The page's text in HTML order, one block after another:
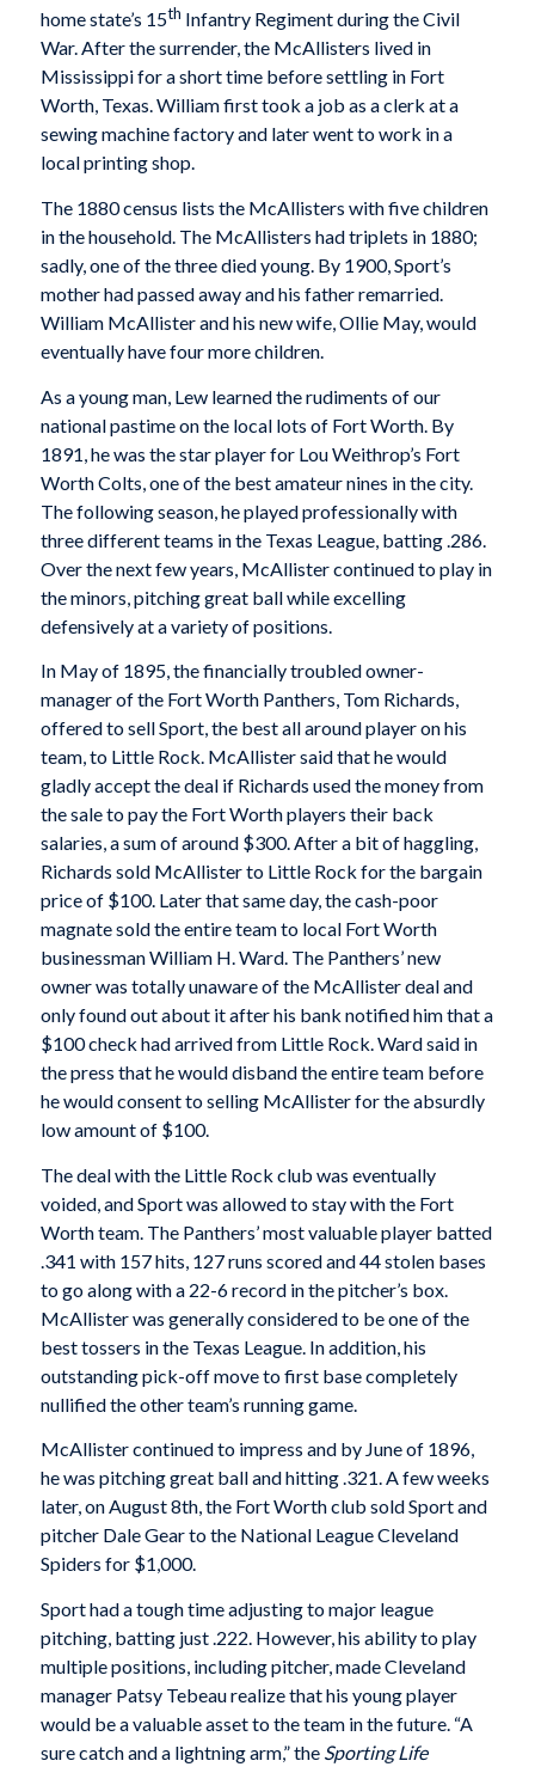
home state’s 15th Infantry Regiment during the Civil
War. After the surrender, the McAllisters lived in
Mississippi for a short time before settling in Fort
Worth, Texas. William first took a job as a clerk at a
sewing machine factory and later went to work in a
local printing shop.
The 1880 census lists the McAllisters with five children
in the household. The McAllisters had triplets in 1880;
sadly, one of the three died young. By 1900, Sport’s
mother had passed away and his father remarried.
William McAllister and his new wife, Ollie May, would
eventually have four more children.
As a young man, Lew learned the rudiments of our
national pastime on the local lots of Fort Worth. By
1891, he was the star player for Lou Weithrop’s Fort
Worth Colts, one of the best amateur nines in the city.
The following season, he played professionally with
three different teams in the Texas League, batting .286.
Over the next few years, McAllister continued to play in
the minors, pitching great ball while excelling
defensively at a variety of positions.
In May of 1895, the financially troubled owner-
manager of the Fort Worth Panthers, Tom Richards,
offered to sell Sport, the best all around player on his
team, to Little Rock. McAllister said that he would
gladly accept the deal if Richards used the money from
the sale to pay the Fort Worth players their back
salaries, a sum of around $300. After a bit of haggling,
Richards sold McAllister to Little Rock for the bargain
price of $100. Later that same day, the cash-poor
magnate sold the entire team to local Fort Worth
businessman William H. Ward. The Panthers’ new
owner was totally unaware of the McAllister deal and
only found out about it after his bank notified him that a
$100 check had arrived from Little Rock. Ward said in
the press that he would disband the entire team before
he would consent to selling McAllister for the absurdly
low amount of $100.
The deal with the Little Rock club was eventually
voided, and Sport was allowed to stay with the Fort
Worth team. The Panthers’ most valuable player batted
.341 with 157 hits, 127 runs scored and 44 stolen bases
to go along with a 22-6 record in the pitcher’s box.
McAllister was generally considered to be one of the
best tossers in the Texas League. In addition, his
outstanding pick-off move to first base completely
nullified the other team’s running game.
McAllister continued to impress and by June of 1896,
he was pitching great ball and hitting .321. A few weeks
later, on August 8th, the Fort Worth club sold Sport and
pitcher Dale Gear to the National League Cleveland
Spiders for $1,000.
Sport had a tough time adjusting to major league
pitching, batting just .222. However, his ability to play
multiple positions, including pitcher, made Cleveland
manager Patsy Tebeau realize that his young player
would be a valuable asset to the team in the future. “A
sure catch and a lightning arm,” the Sporting Life